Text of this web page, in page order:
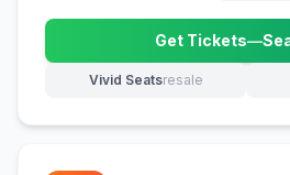
Get Tickets—
Vivid Seatsresale
(opens in new tab)